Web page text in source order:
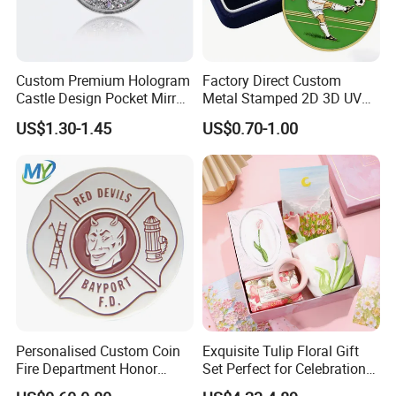
Custom Premium Hologram
Castle Design Pocket Mirror
for Boutique Retail Brands
US$1.30-1.45
Factory Direct Custom
Metal Stamped 2D 3D UV
Printing Soft Enamel Gold
Silver Brass Plated Decision
Soccer Football
Commemorative Souvenir
Coins
US$0.70-1.00
Personalised Custom Coin
Fire Department Honor
Metal Challenge Coin Badge
Exquisite Tulip Floral Gift
Set Perfect for Celebrations
& Mother's Day